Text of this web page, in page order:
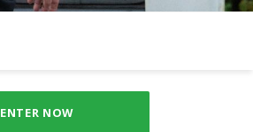
ENTER NOW